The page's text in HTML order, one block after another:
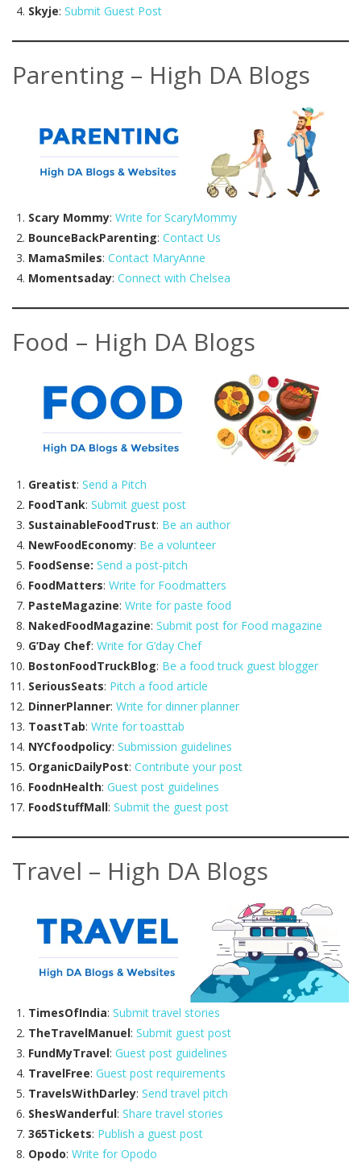
Skyje: Submit Guest Post
Parenting – High DA Blogs
Scary Mommy: Write for ScaryMommy
BounceBackParenting: Contact Us
MamaSmiles: Contact MaryAnne
Momentsaday: Connect with Chelsea
Food – High DA Blogs
Greatist: Send a Pitch
FoodTank: Submit guest post
SustainableFoodTrust: Be an author
NewFoodEconomy: Be a volunteer
FoodSense: Send a post-pitch
FoodMatters: Write for Foodmatters
PasteMagazine: Write for paste food
NakedFoodMagazine: Submit post for Food magazine
G’Day Chef: Write for G’day Chef
BostonFoodTruckBlog: Be a food truck guest blogger
SeriousSeats: Pitch a food article
DinnerPlanner: Write for dinner planner
ToastTab: Write for toasttab
NYCfoodpolicy: Submission guidelines
OrganicDailyPost: Contribute your post
FoodnHealth: Guest post guidelines
FoodStuffMall: Submit the guest post
Travel – High DA Blogs
TimesOfIndia: Submit travel stories
TheTravelManuel: Submit guest post
FundMyTravel: Guest post guidelines
TravelFree: Guest post requirements
TravelsWithDarley: Send travel pitch
ShesWanderful: Share travel stories
365Tickets: Publish a guest post
Opodo: Write for Opodo